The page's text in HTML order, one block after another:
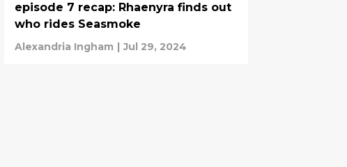
episode 7 recap: Rhaenyra finds out
who rides Seasmoke
Alexandria Ingham | Jul 29, 2024